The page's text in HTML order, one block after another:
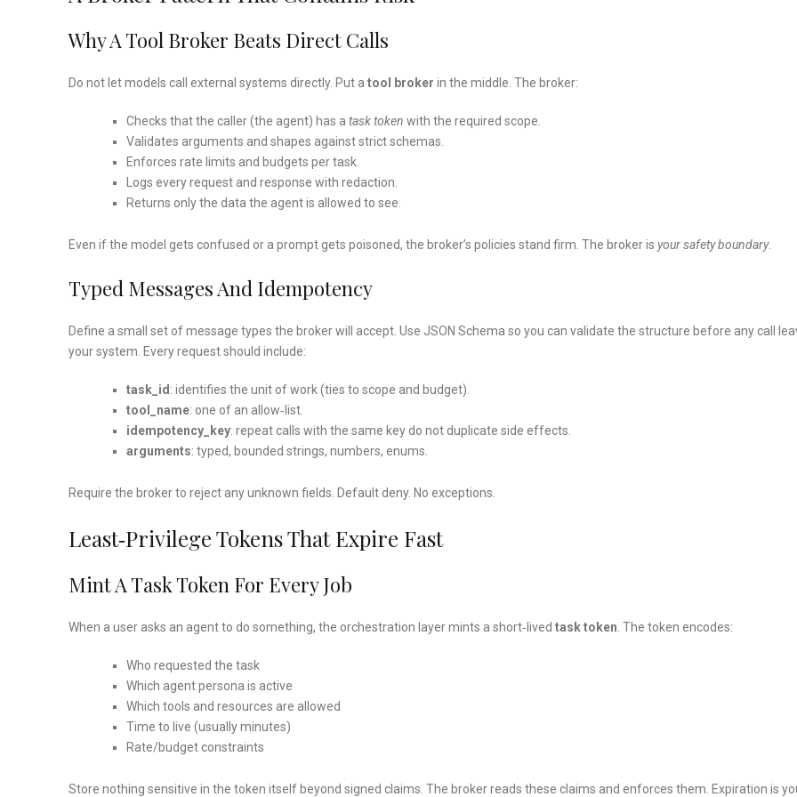
Why A Tool Broker Beats Direct Calls
Do not let models call external systems directly. Put a tool broker in the middle. The broker:
Checks that the caller (the agent) has a task token with the required scope.
Validates arguments and shapes against strict schemas.
Enforces rate limits and budgets per task.
Logs every request and response with redaction.
Returns only the data the agent is allowed to see.
Even if the model gets confused or a prompt gets poisoned, the broker’s policies stand firm. The broker is your safety boundary.
Typed Messages And Idempotency
Define a small set of message types the broker will accept. Use JSON Schema so you can validate the structure before any call
your system. Every request should include:
task_id : identifies the unit of work (ties to scope and budget).
tool_name: one of an allow‑list.
idempotency_key: repeat calls with the same key do not duplicate side effects.
arguments: typed, bounded strings, numbers, enums.
Require the broker to reject any unknown fields. Default deny. No exceptions.
Least‑privilege Tokens That Expire Fast
Mint A Task Token For Every Job
When a user asks an agent to do something, the orchestration layer mints a short‑lived task token. The token encodes:
Who requested the task
Which agent persona is active
Which tools and resources are allowed
Time to live (usually minutes)
Rate/budget constraints
Store nothing sensitive in the token itself beyond signed claims. The broker reads these claims and enforces them. Expiration is